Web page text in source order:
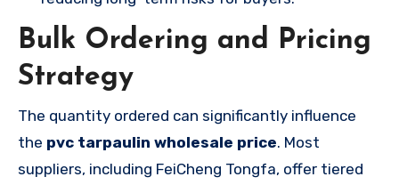
Bulk Ordering and Pricing
Strategy
The quantity ordered can significantly influence
the pvc tarpaulin wholesale price. Most
suppliers, including FeiCheng Tongfa, offer tiered